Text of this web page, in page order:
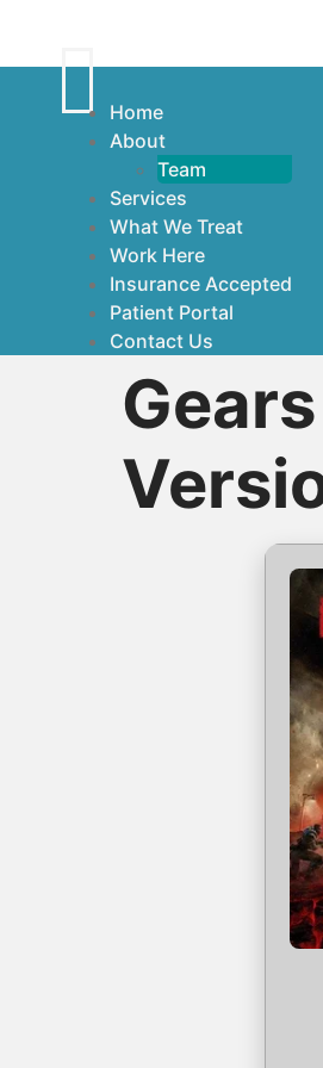
Home
About
Team
Services
What We Treat
Work Here
Insurance Accepted
Patient Portal
Contact Us